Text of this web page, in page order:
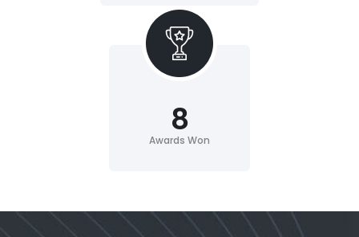
Awards Won
8